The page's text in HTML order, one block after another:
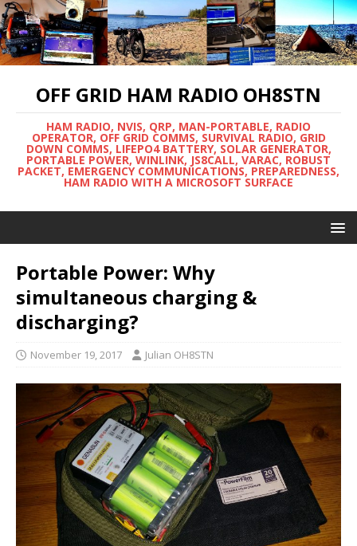
OFF GRID HAM RADIO OH8STN
HAM RADIO, NVIS, QRP, MAN-PORTABLE, RADIO
OPERATOR, OFF GRID COMMS, SURVIVAL RADIO, GRID
DOWN COMMS, LIFEPO4 BATTERY, SOLAR GENERATOR,
PORTABLE POWER, WINLINK, JS8CALL, VARAC, ROBUST
PACKET, EMERGENCY COMMUNICATIONS, PREPAREDNESS,
HAM RADIO WITH A MICROSOFT SURFACE
Portable Power: Why
simultaneous charging &
discharging?
November 19, 2017 Julian OH8STN